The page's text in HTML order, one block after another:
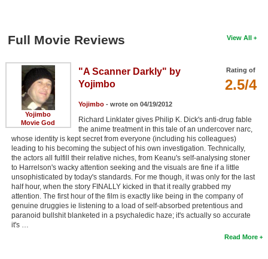
View All
Full Movie Reviews
Yojimbo
Movie God
Rating of
2.5/4
"A Scanner Darkly" by
Yojimbo
Yojimbo- wrote on 04/19/2012
Richard Linklater gives Philip K. Dick's anti-drug fable
the anime treatment in this tale of an undercover narc,
whose identity is kept secret from everyone (including his colleagues)
leading to his becoming the subject of his own investigation. Technically,
the actors all fulfill their relative niches, from Keanu's self-analysing stoner
to Harrelson's wacky attention seeking and the visuals are fine if a little
unsophisticated by today's standards. For me though, it was only for the last
half hour, when the story FINALLY kicked in that it really grabbed my
attention. The first hour of the film is exactly like being in the company of
genuine druggies ie listening to a load of self-absorbed pretentious and
paranoid bullshit blanketed in a psychaledic haze; it's actually so accurate
it's …
Read More